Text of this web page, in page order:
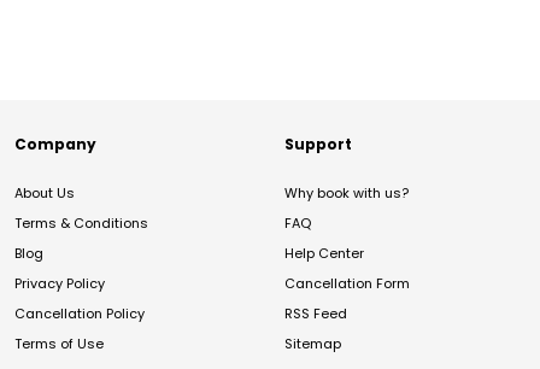
Company
About Us
Terms & Conditions
Blog
Privacy Policy
Cancellation Policy
Terms of Use
Support
Why book with us?
FAQ
Help Center
Cancellation Form
RSS Feed
Sitemap